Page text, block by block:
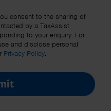
Source
consent to the sharing of
by a TaxAssist
to your enquiry. For
and disclose personal
Privacy Policy.